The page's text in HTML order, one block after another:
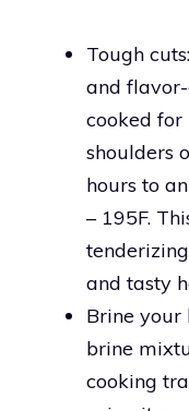
Tough
and
cooked for
shoulders
hours to
– 195F.
and tasty
Brine your
brine
cooking